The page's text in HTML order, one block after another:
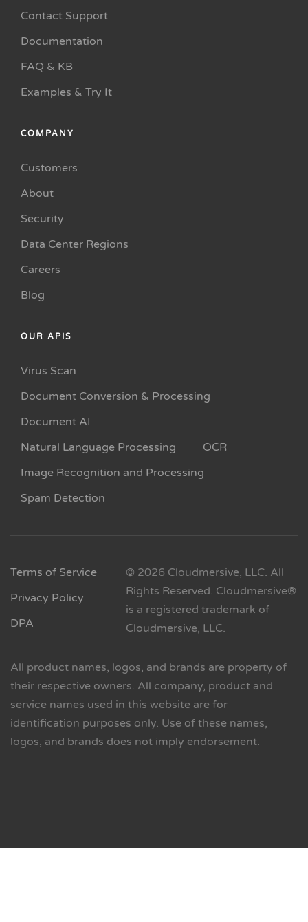
Contact Support
Documentation
FAQ & KB
Examples & Try It
COMPANY
Customers
About
Security
Data Center Regions
Careers
Blog
OUR APIS
Virus Scan
Document Conversion & Processing
Document AI
Natural Language Processing
OCR
Image Recognition and Processing
Spam Detection
Terms of Service
Privacy Policy
DPA
© 2026 Cloudmersive, LLC. All
Rights Reserved. Cloudmersive®
is a registered trademark of
Cloudmersive, LLC.
All product names, logos, and brands are property of
their respective owners. All company, product and
service names used in this website are for
identification purposes only. Use of these names,
logos, and brands does not imply endorsement.